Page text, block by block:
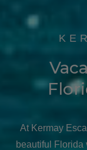
At Kermay
beautiful Florida